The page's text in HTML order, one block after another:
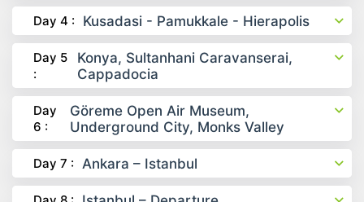
Day 4 : Kusadasi - Pamukkale - Hierapolis
Day 5
:
Konya, Sultanhani Caravanserai,
Cappadocia
Day
6 :
Göreme Open Air Museum,
Underground City, Monks Valley
Day 7 : Ankara – Istanbul